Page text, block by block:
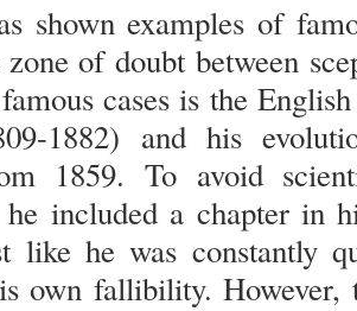
shown examples of
of doubt between
cases is the
1882) and his
1859. To avoid
he included a chapter in
like he was constantly
own fallibility.